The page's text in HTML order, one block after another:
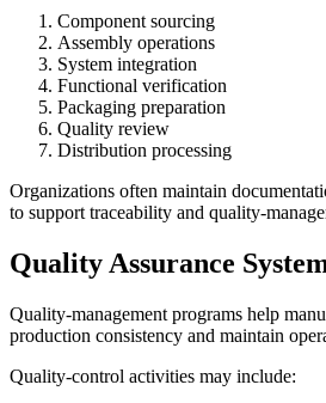
Component sourcing
Assembly operations
System integration
Functional verification
Packaging preparation
Quality review
Distribution processing
Organizations often maintain
to support traceability and quality-
Quality Assurance
Quality-management programs help
production consistency and maintain
Quality-control activities may include: